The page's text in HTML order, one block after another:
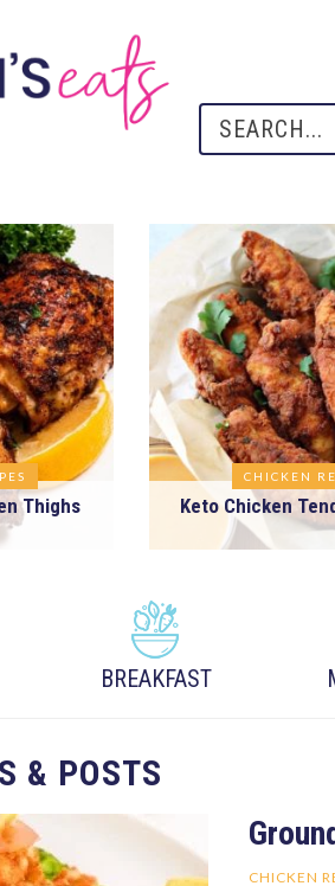
Thighs
CHICKEN
Keto Chicken
BREAKFAST
& POSTS
CHICKEN